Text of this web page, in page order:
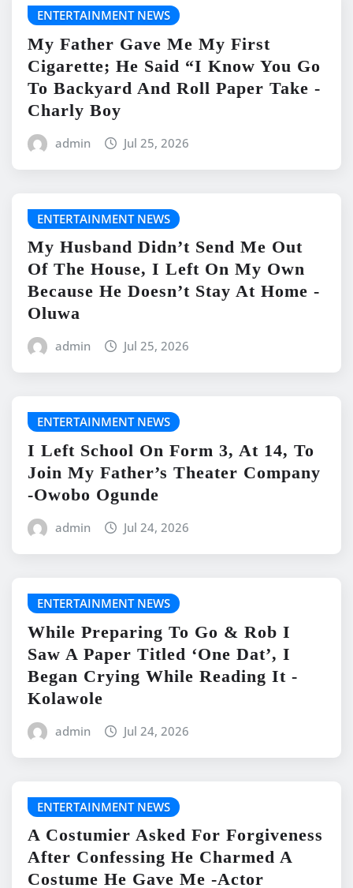
ENTERTAINMENT NEWS
My Father Gave Me My First
Cigarette; He Said “I Know You Go
To Backyard And Roll Paper Take -
Charly Boy
admin Jul 25, 2026
ENTERTAINMENT NEWS
My Husband Didn’t Send Me Out
Of The House, I Left On My Own
Because He Doesn’t Stay At Home -
Oluwa
admin Jul 25, 2026
ENTERTAINMENT NEWS
I Left School On Form 3, At 14, To
Join My Father’s Theater Company
-Owobo Ogunde
admin Jul 24, 2026
ENTERTAINMENT NEWS
While Preparing To Go & Rob I
Saw A Paper Titled ‘One Dat’, I
Began Crying While Reading It -
Kolawole
admin Jul 24, 2026
ENTERTAINMENT NEWS
A Costumier Asked For Forgiveness
After Confessing He Charmed A
Costume He Gave Me -Actor